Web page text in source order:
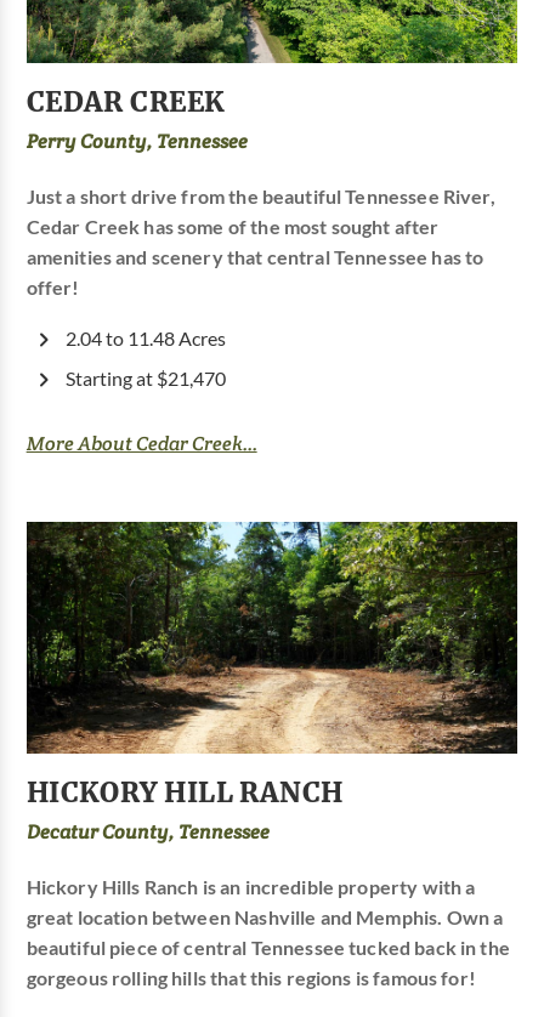
CEDAR CREEK
Perry County, Tennessee
Just a short drive from the beautiful Tennessee River,
Cedar Creek has some of the most sought after
amenities and scenery that central Tennessee has to
offer!
2.04 to 11.48 Acres
Starting at $21,470
More About Cedar Creek...
HICKORY HILL RANCH
Decatur County, Tennessee
Hickory Hills Ranch is an incredible property with a
great location between Nashville and Memphis. Own a
beautiful piece of central Tennessee tucked back in the
gorgeous rolling hills that this regions is famous for!